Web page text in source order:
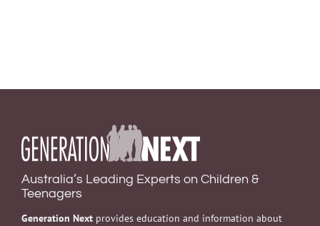
Australia’s Leading Experts on Children &
Teenagers
Generation Next provides education and information about